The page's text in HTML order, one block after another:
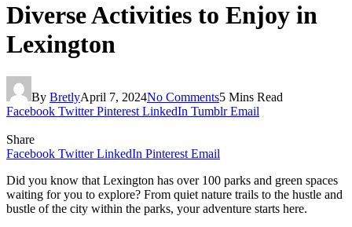
Diverse Activities to Enjoy in
Lexington
By BretlyApril 7, 2024No Comments5 Mins Read
Facebook Twitter Pinterest LinkedIn Tumblr Email
Share
Facebook Twitter LinkedIn Pinterest Email
Did you know that Lexington has over 100 parks and green spaces
waiting for you to explore? From quiet nature trails to the hustle and
bustle of the city within the parks, your adventure starts here.